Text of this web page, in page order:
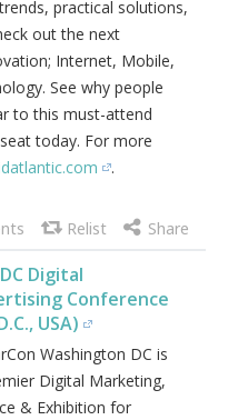
practical solutions,
out the next
Internet, Mobile,
See why people
to this must-attend
today. For more
.
Digital
Conference
USA)
Washington DC is
Digital Marketing,
& Exhibition for